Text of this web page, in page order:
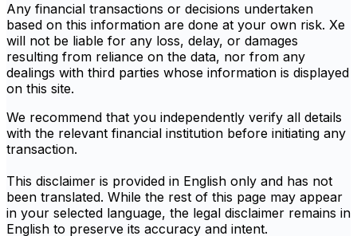
Any financial transactions or decisions undertaken
based on this information are done at your own risk. Xe
will not be liable for any loss, delay, or damages
resulting from reliance on the data, nor from any
dealings with third parties whose information is displayed
on this site.
We recommend that you independently verify all details
with the relevant financial institution before initiating any
transaction.
This disclaimer is provided in English only and has not
been translated. While the rest of this page may appear
in your selected language, the legal disclaimer remains in
English to preserve its accuracy and intent.